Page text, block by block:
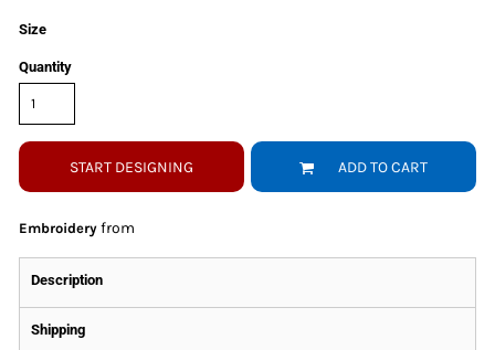
Size
Quantity
START DESIGNING ADD TO CART
Embroidery from
Description
Shipping